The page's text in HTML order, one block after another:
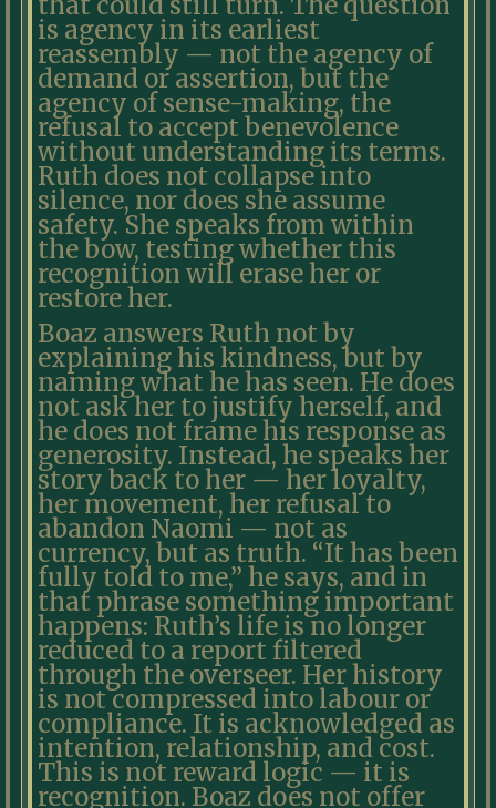
is agency in its earliest
reassembly — not the agency of
demand or assertion, but the
agency of sense-making, the
refusal to accept benevolence
without understanding its terms.
Ruth does not collapse into
silence, nor does she assume
safety. She speaks from within
the bow, testing whether this
recognition will erase her or
restore her.
Boaz answers Ruth not by
explaining his kindness, but by
naming what he has seen. He does
not ask her to justify herself, and
he does not frame his response as
generosity. Instead, he speaks her
story back to her — her loyalty,
her movement, her refusal to
abandon Naomi — not as
currency, but as truth. “It has been
fully told to me,” he says, and in
that phrase something important
happens: Ruth’s life is no longer
reduced to a report filtered
through the overseer. Her history
is not compressed into labour or
compliance. It is acknowledged as
intention, relationship, and cost.
This is not reward logic — it is
recognition. Boaz does not offer